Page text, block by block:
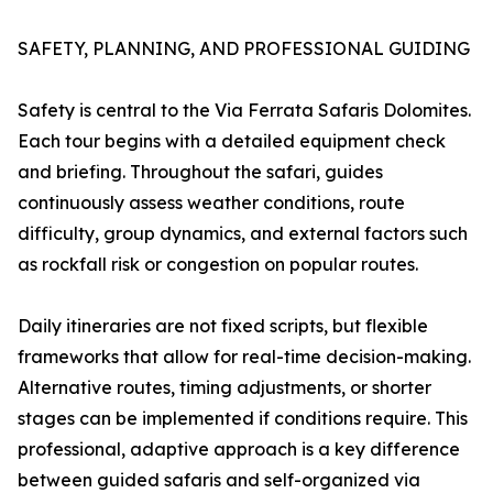
SAFETY, PLANNING, AND PROFESSIONAL GUIDING
Safety is central to the Via Ferrata Safaris Dolomites.
Each tour begins with a detailed equipment check
and briefing. Throughout the safari, guides
continuously assess weather conditions, route
difficulty, group dynamics, and external factors such
as rockfall risk or congestion on popular routes.
Daily itineraries are not fixed scripts, but flexible
frameworks that allow for real-time decision-making.
Alternative routes, timing adjustments, or shorter
stages can be implemented if conditions require. This
professional, adaptive approach is a key difference
between guided safaris and self-organized via